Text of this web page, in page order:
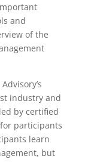
and
of the
industry and
by certified
participants
learn
but